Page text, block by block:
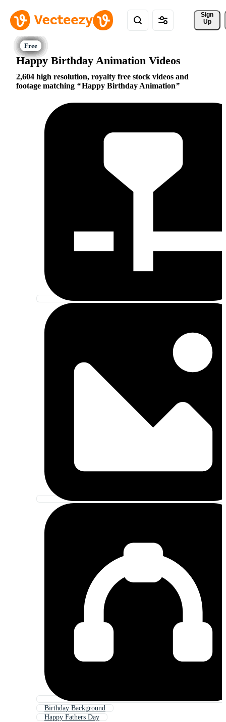
Sign
Up
Happy Birthday Animation Videos
2,604 high resolution, royalty free stock videos and
footage matching
Happy Birthday Animation
Birthday Background
Happy Fathers Day